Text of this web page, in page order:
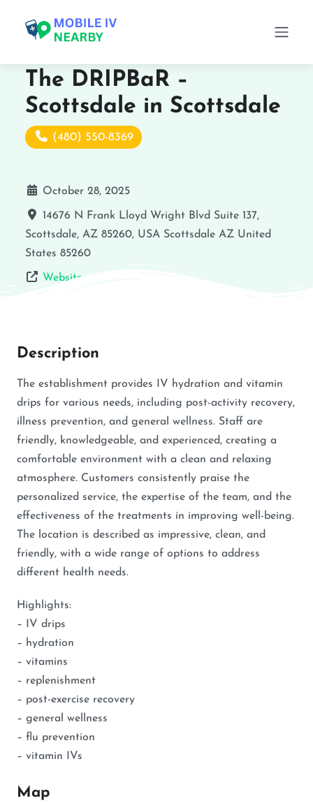
The DRIPBaR –
Scottsdale in Scottsdale
(480) 550-8369
October 28, 2025
14676 N Frank Lloyd Wright Blvd Suite 137,
Scottsdale, AZ 85260, USA Scottsdale AZ United
States 85260
Website
Description
The establishment provides IV hydration and vitamin
drips for various needs, including post-activity recovery,
illness prevention, and general wellness. Staff are
friendly, knowledgeable, and experienced, creating a
comfortable environment with a clean and relaxing
atmosphere. Customers consistently praise the
personalized service, the expertise of the team, and the
effectiveness of the treatments in improving well-being.
The location is described as impressive, clean, and
friendly, with a wide range of options to address
different health needs.
Highlights:
– IV drips
– hydration
– vitamins
– replenishment
– post-exercise recovery
– general wellness
– flu prevention
– vitamin IVs
Map